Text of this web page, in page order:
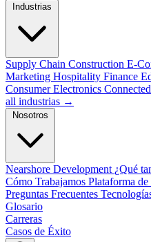
Supply Chain Construction E-
Marketing Hospitality Finance
Consumer Electronics
all industrias →
Nearshore Development ¿Qué
Cómo Trabajamos Plataforma
Preguntas Frecuentes
Glosario
Carreras
Casos de Éxito